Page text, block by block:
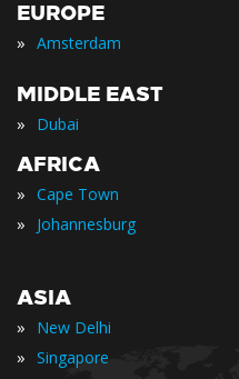
EUROPE
» Amsterdam
MIDDLE EAST
» Dubai
AFRICA
» Cape Town
» Johannesburg
ASIA
» New Delhi
» Singapore